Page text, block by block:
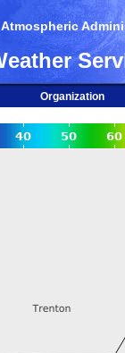
Organization